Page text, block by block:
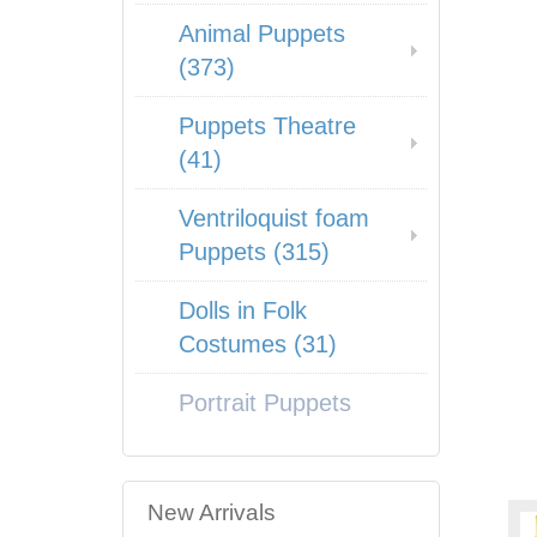
Animal Puppets
(373)
Puppets Theatre
(41)
Ventriloquist foam
Puppets (315)
Dolls in Folk
Costumes (31)
Portrait Puppets
New Arrivals